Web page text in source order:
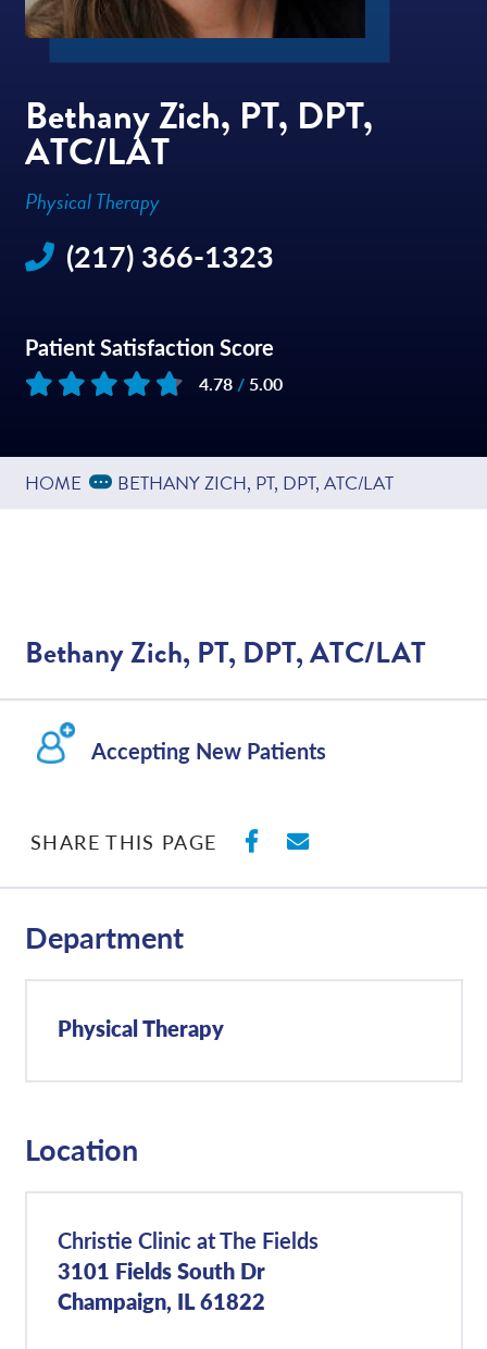
Bethany Zich, PT, DPT,
ATC/LAT
Physical Therapy
(217) 366-1323
Patient Satisfaction Score
4.78/ 5.00
HOME Expand Breadcrumbs
... BETHANY ZICH, PT, DPT, ATC/LAT
Bethany Zich, PT, DPT, ATC/LAT
Accepting New Patients
SHARE THIS PAGE SHARE ON
SHARE WITH
Department
Physical Therapy
Location
Christie Clinic at The Fields
3101 Fields South Dr
Champaign, IL 61822